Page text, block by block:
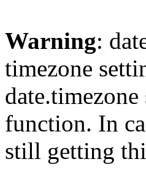
Warning:
timezone
function. In
still getting